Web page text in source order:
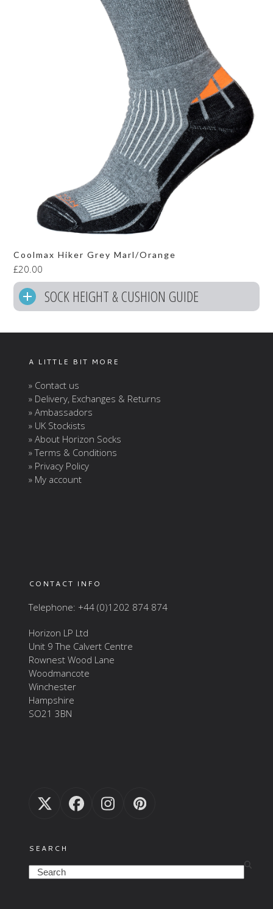
Coolmax Hiker Grey Marl/Orange
£20.00
SOCK HEIGHT & CUSHION GUIDE
A LITTLE BIT MORE
» Contact us
» Delivery, Exchanges & Returns
» Ambassadors
» UK Stockists
» About Horizon Socks
» Terms & Conditions
» Privacy Policy
» My account
CONTACT INFO
Telephone: +44 (0)1202 874 874
Horizon LP Ltd
Unit 9 The Calvert Centre
Rownest Wood Lane
Woodmancote
Winchester
Hampshire
SO21 3BN
TwitterFacebook
InstagramPinterest
SEARCH
Search